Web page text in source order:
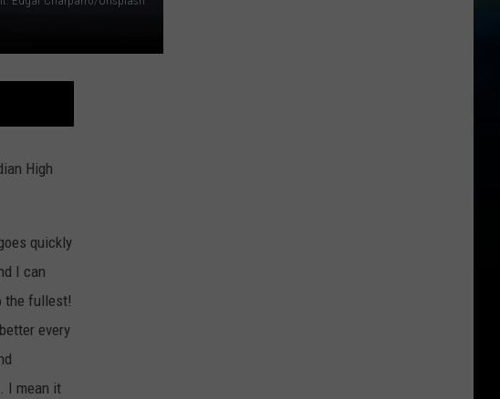
High
quickly
I can
the fullest!
every
I mean it